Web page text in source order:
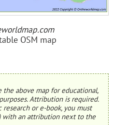
OSM map
the above map for educational,
Attribution is required.
or e-book, you must
with an attribution next to the